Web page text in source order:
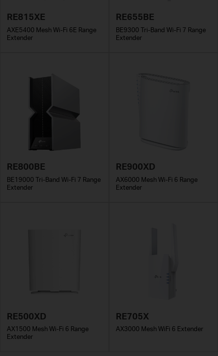
RE815XE
AXE5400 Mesh Wi-Fi 6E Range
Extender
RE655BE
BE9300 Tri-Band Wi-Fi 7 Range
Extender
RE800BE
BE19000 Tri-Band Wi-Fi 7 Range
Extender
RE900XD
AX6000 Mesh Wi-Fi 6 Range
Extender
RE500XD
AX1500 Mesh Wi-Fi 6 Range
Extender
RE705X
AX3000 Mesh WiFi 6 Extender